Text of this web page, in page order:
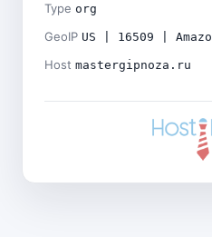
Type org
GeoIP US | 16509 |
Host mastergipnoza.ru